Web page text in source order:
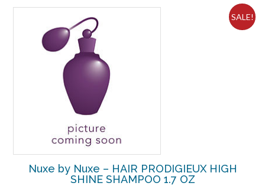
SALE!
Nuxe by Nuxe – HAIR PRODIGIEUX HIGH
SHINE SHAMPOO 1.7 OZ